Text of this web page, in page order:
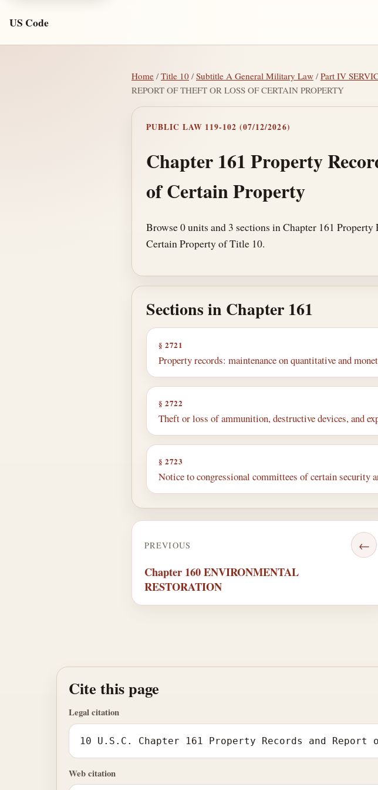
US Code
Home /Title 10 /Subtitle A General Military Law /Part IV
REPORT OF THEFT OR LOSS OF CERTAIN PROPERTY
PUBLIC LAW 119-102 (07/12/2026)
Chapter 161 Property
of Certain Property
Browse 0 units and 3 sections in Chapter 161
Certain Property of Title 10.
Sections in Chapter 161
§ 2721
Property records: maintenance on quantitative and
§ 2722
Theft or loss of ammunition, destructive devices, and
§ 2723
Notice to congressional committees of certain security
PREVIOUS ←
Chapter 160 ENVIRONMENTAL
RESTORATION
Cite this page
Legal citation
10 U.S.C. Chapter 161 Property Records and
Web citation